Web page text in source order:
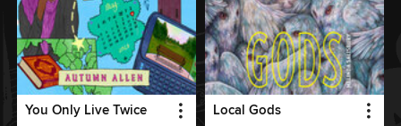
You Only Live Twice Local Gods